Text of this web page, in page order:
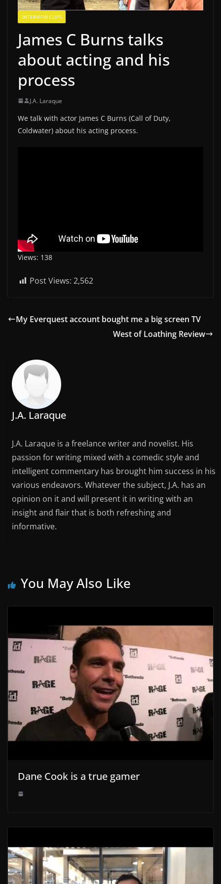
INTERVIEW CLIPS
James C Burns talks
about acting and his
process
J.A. Laraque
We talk with actor James C Burns (Call of Duty,
Coldwater) about his acting process.
Views: 138
Post Views: 2,562
My Everquest account bought me a big screen TV
West of Loathing Review
J.A. Laraque
J.A. Laraque is a freelance writer and novelist. His
passion for writing mixed with a comedic style and
intelligent commentary has brought him success in his
various endeavors. Whatever the subject, J.A. has an
opinion on it and will present it in writing with an
insight and flair that is both refreshing and
informative.
You May Also Like
Dane Cook is a true gamer